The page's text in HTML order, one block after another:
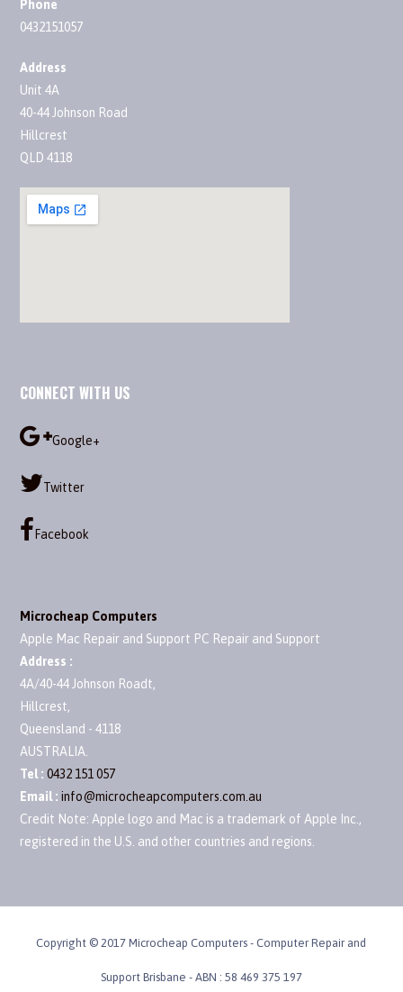
Phone
0432151057
Address
Unit 4A
40-44 Johnson Road
Hillcrest
QLD 4118
CONNECT WITH US
Google+
Twitter
Facebook
Microcheap Computers
Apple Mac Repair and Support PC Repair and Support
Address :
4A/40-44 Johnson Roadt,
Hillcrest,
Queensland -4118
AUSTRALIA.
Tel :0432 151 057
Email :info@microcheapcomputers.com.au
Credit Note: Apple logo and Mac is a trademark of Apple Inc.,
registered in the U.S. and other countries and regions.
Copyright © 2017 Microcheap Computers - Computer Repair and
Support Brisbane - ABN : 58 469 375 197